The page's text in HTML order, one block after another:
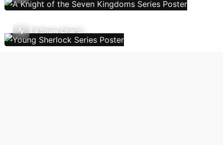
TV Show Charts